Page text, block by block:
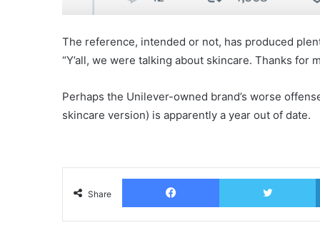
The reference, intended or not, has produced
“Y’all, we were talking about skincare. Thanks for
Perhaps the Unilever-owned brand’s worse
skincare version) is apparently a year out of date.
Share
Facebook